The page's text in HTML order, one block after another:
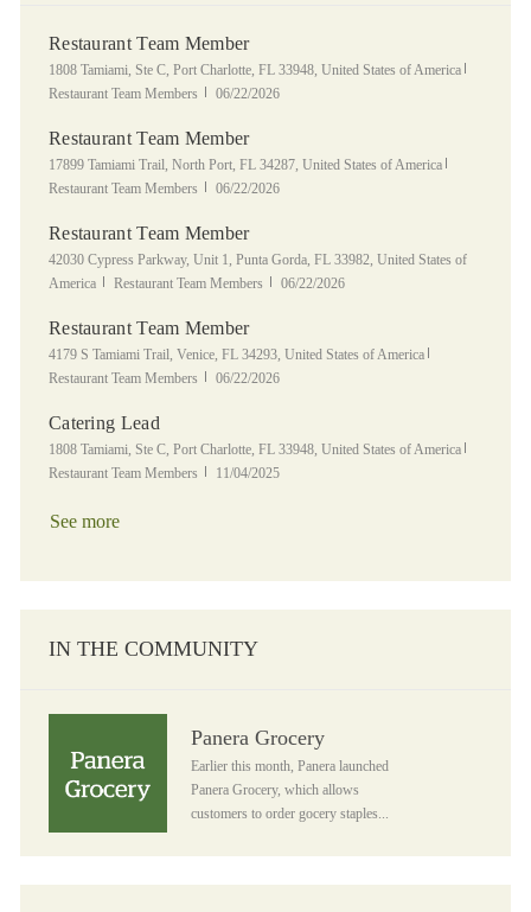
Restaurant Team Member
Location
1808 Tamiami, Ste C, Port Charlotte, FL 33948, United States of America
Restaurant Team Members
Posted Date
06/22/2026
Restaurant Team Member
Location
17899 Tamiami Trail, North Port, FL 34287, United States of America
Restaurant Team Members
Posted Date
06/22/2026
Restaurant Team Member
Location
42030 Cypress Parkway, Unit 1, Punta Gorda, FL 33982, United States of
America
Category
Restaurant Team Members Posted Date
06/22/2026
Restaurant Team Member
Location
4179 S Tamiami Trail, Venice, FL 34293, United States of America
Restaurant Team Members
Posted Date
06/22/2026
Catering Lead
Location
1808 Tamiami, Ste C, Port Charlotte, FL 33948, United States of America
Restaurant Team Members
Posted Date
11/04/2025
See more
IN THE COMMUNITY
Panera Grocery
Earlier this month, Panera launched
Panera Grocery, which allows
customers to order gocery staples...